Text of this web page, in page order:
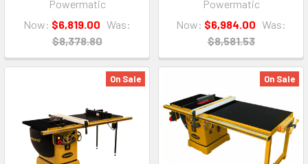
Powermatic
Now: $6,819.00 Was:
$8,378.80
Powermatic
Now: $6,984.00 Was:
$8,581.53
On Sale On Sale